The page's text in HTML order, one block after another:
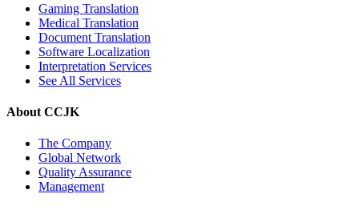
Gaming Translation
Medical Translation
Document Translation
Software Localization
Interpretation Services
See All Services
About CCJK
The Company
Global Network
Quality Assurance
Management